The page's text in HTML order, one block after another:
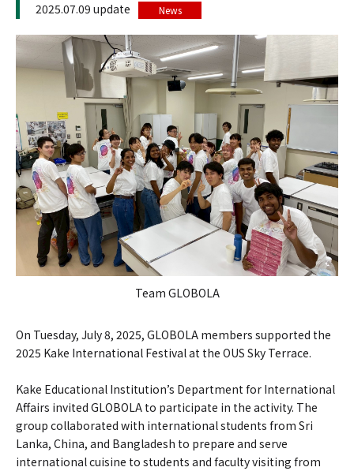
2025.07.09 update News
Team GLOBOLA
On Tuesday, July 8, 2025, GLOBOLA members supported the
2025 Kake International Festival at the OUS Sky Terrace.
Kake Educational Institution’s Department for International
Affairs invited GLOBOLA to participate in the activity. The
group collaborated with international students from Sri
Lanka, China, and Bangladesh to prepare and serve
international cuisine to students and faculty visiting from